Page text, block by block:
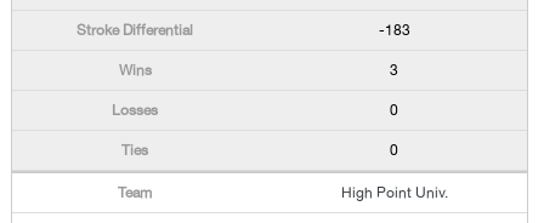
-183
3
0
0
High Point Univ.